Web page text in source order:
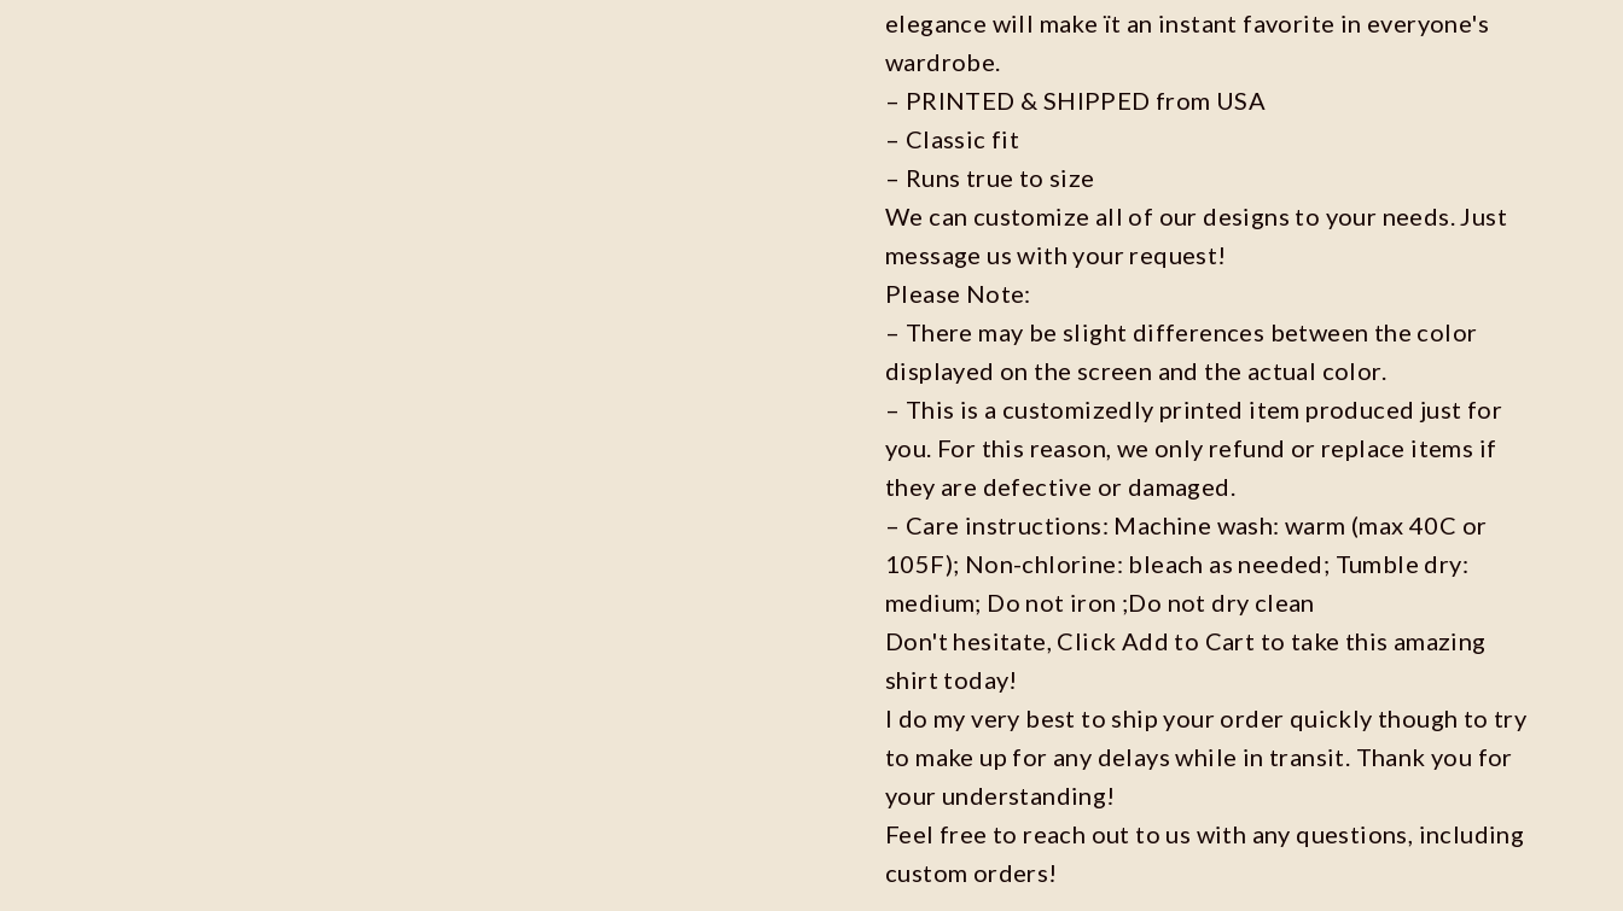
elegance will make ït an instant favorite in everyone's
wardrobe.
– PRINTED & SHIPPED from USA
– Classic fit
– Runs true to size
We can customize all of our designs to your needs. Just
message us with your request!
Please Note:
– There may be slight differences between the color
displayed on the screen and the actual color.
– This is a customizedly printed item produced just for
you. For this reason, we only refund or replace items if
they are defective or damaged.
– Care instructions: Machine wash: warm (max 40C or
105F); Non-chlorine: bleach as needed; Tumble dry:
medium; Do not iron ;Do not dry clean
Don't hesitate, Click Add to Cart to take this amazing
shirt today!
I do my very best to ship your order quickly though to try
to make up for any delays while in transit. Thank you for
your understanding!
Feel free to reach out to us with any questions, including
custom orders!